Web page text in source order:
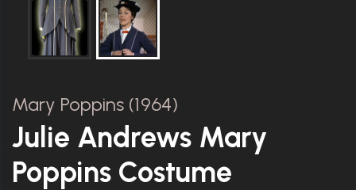
Mary Poppins (1964)
Julie Andrews Mary
Poppins Costume